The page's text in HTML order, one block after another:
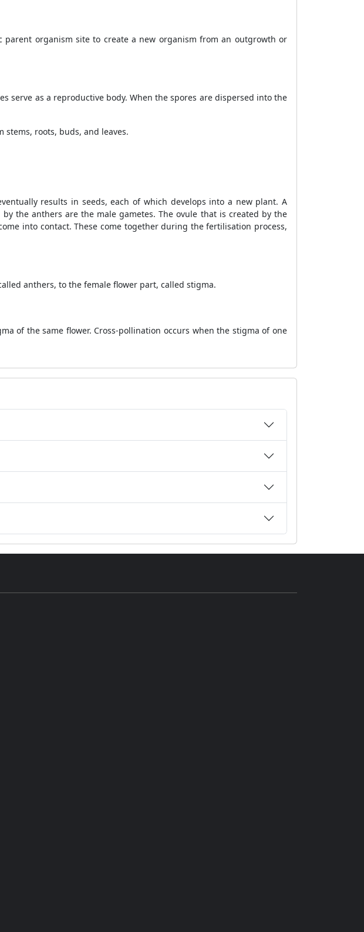
organism site to create a new organism from an outgrowth or
serve as a reproductive body. When the spores are dispersed into the
roots, buds, and leaves.
results in seeds, each of which develops into a new plant. A
the anthers are the male gametes. The ovule that is created by the
into contact. These come together during the fertilisation process,
anthers, to the female flower part, called stigma.
of the same flower. Cross-pollination occurs when the stigma of one